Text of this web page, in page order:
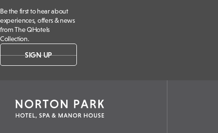
Be the first to hear about
experiences, offers & news
from The QHotels
Collection.
SIGN UP